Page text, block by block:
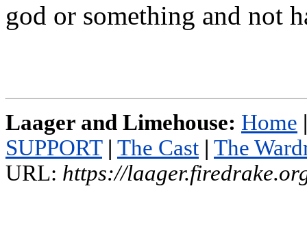
god or something and not
Laager and Limehouse: Home |
SUPPORT | The Cast | The
URL: https://